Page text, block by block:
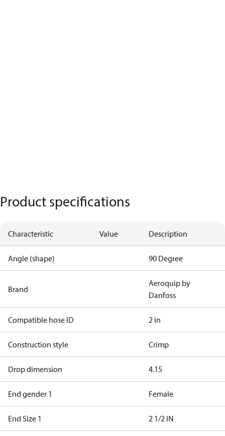
Product specifications
Characteristic Value Description
Angle (shape) 90 Degree
Brand
Aeroquip by
Danfoss
Compatible hose ID 2 in
Construction style Crimp
Drop dimension 4.15
End gender 1 Female
End Size 1 2 1/2 IN